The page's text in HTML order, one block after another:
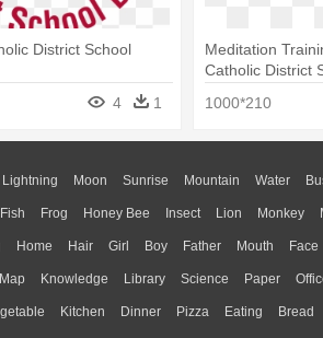
District School
4 1
Meditation
Catholic District
1000*210
Lightning Moon Sunrise Mountain Water
Fish Frog Honey Bee Insect Lion Monkey
Home Hair Girl Boy Father Mouth Face
Map Knowledge Library Science Paper
Kitchen Dinner Pizza Eating Bread